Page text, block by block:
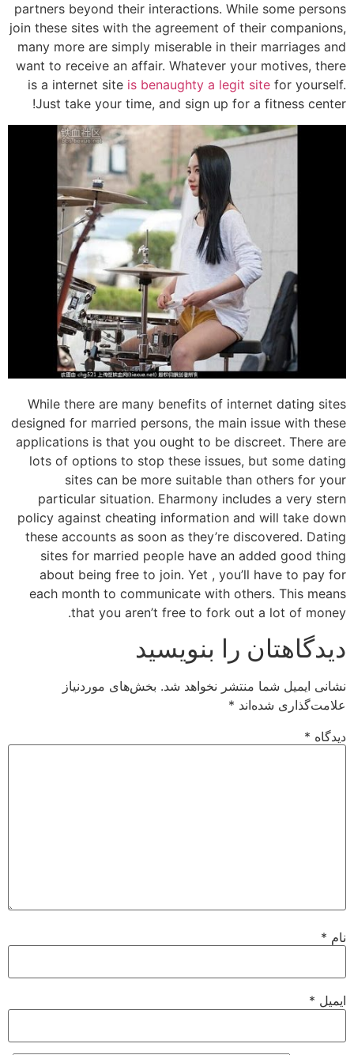
partners beyond their interactions. While some persons
join these sites with the agreement of their companions,
many more are simply miserable in their marriages and
want to receive an affair. Whatever your motives, there
is a internet site is benaughty a legit site for yourself.
Just take your time, and sign up for a fitness center!
While there are many benefits of internet dating sites
designed for married persons, the main issue with these
applications is that you ought to be discreet. There are
lots of options to stop these issues, but some dating
sites can be more suitable than others for your
particular situation. Eharmony includes a very stern
policy against cheating information and will take down
these accounts as soon as they’re discovered. Dating
sites for married people have an added good thing
about being free to join. Yet , you’ll have to pay for
each month to communicate with others. This means
that you aren’t free to fork out a lot of money.
دیدگاهتان را بنویسید
نشانی ایمیل شما منتشر نخواهد شد. بخش‌های موردنیاز
علامت‌گذاری شده‌اند *
دیدگاه *
نام *
ایمیل *